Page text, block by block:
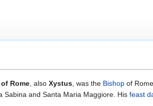
Rome, also Xystus, was the Bishop of
Sabina and Santa Maria Maggiore. His feast